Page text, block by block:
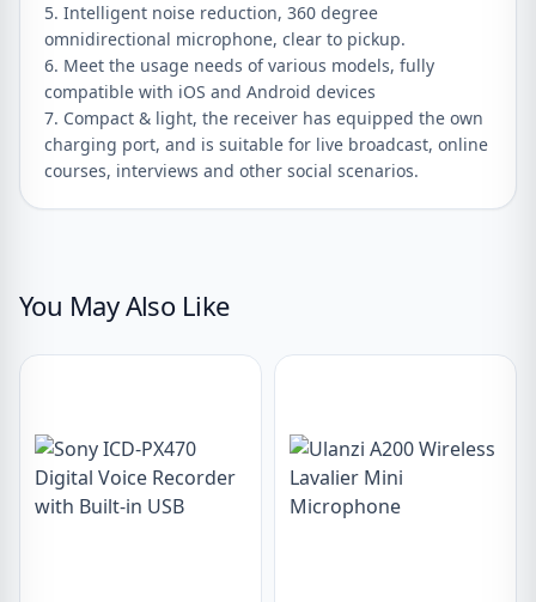
5. Intelligent noise reduction, 360 degree
omnidirectional microphone, clear to pickup.
6. Meet the usage needs of various models, fully
compatible with iOS and Android devices
7. Compact & light, the receiver has equipped the own
charging port, and is suitable for live broadcast, online
courses, interviews and other social scenarios.
You May Also Like